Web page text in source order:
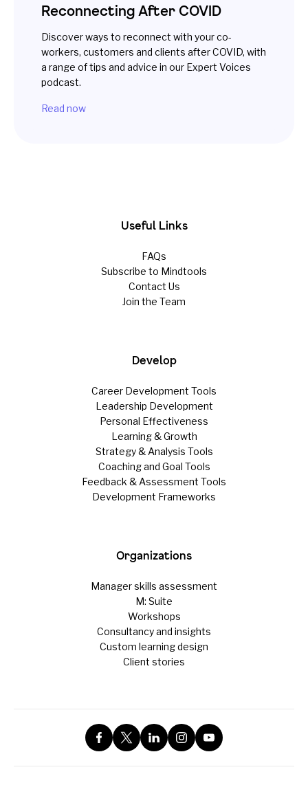
Reconnecting After COVID
Discover ways to reconnect with your co-
workers, customers and clients after COVID, with
a range of tips and advice in our Expert Voices
podcast.
Read now
Useful Links
FAQs
Subscribe to Mindtools
Contact Us
Join the Team
Develop
Career Development Tools
Leadership Development
Personal Effectiveness
Learning & Growth
Strategy & Analysis Tools
Coaching and Goal Tools
Feedback & Assessment Tools
Development Frameworks
Organizations
Manager skills assessment
M: Suite
Workshops
Consultancy and insights
Custom learning design
Client stories